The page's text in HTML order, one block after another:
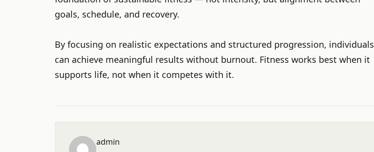
goals, schedule, and recovery.
By focusing on realistic expectations and structured progression, individuals
can achieve meaningful results without burnout. Fitness works best when it
supports life, not when it competes with it.
admin